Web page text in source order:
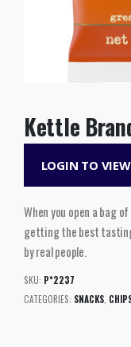
Kettle
LOGIN TO VIEW
When you open a bag
getting the best
by real people.
SKU: P*2237
CATEGORIES: SNACKS